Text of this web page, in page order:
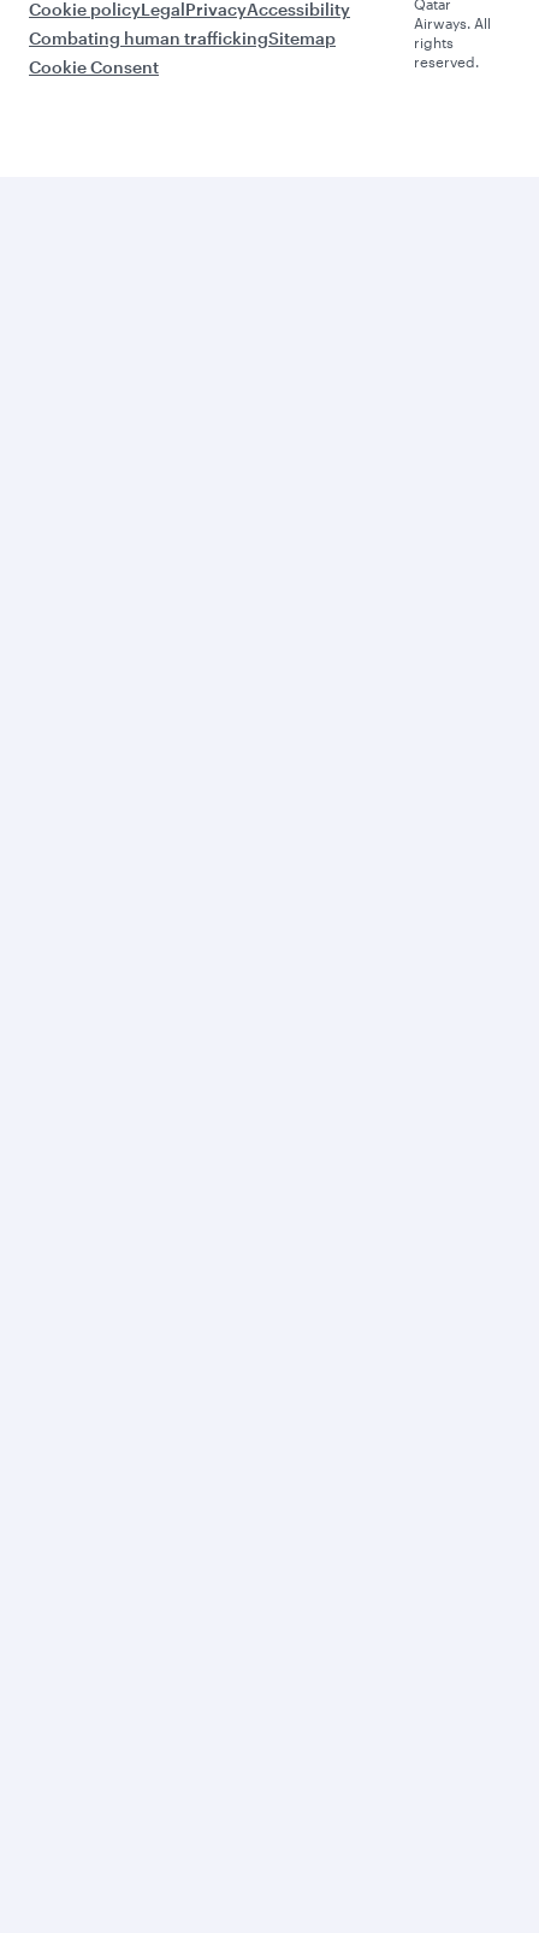
Cookie policyLegalPrivacyAccessibility
Combating human traffickingSitemap
Cookie Consent
Qatar
Airways. All
rights
reserved.